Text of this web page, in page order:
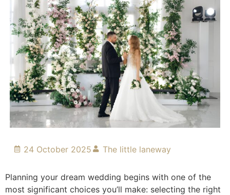
24 October 2025 The little laneway
Planning your dream wedding begins with one of the
most significant choices you’ll make: selecting the right